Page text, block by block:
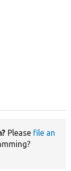
Please file an